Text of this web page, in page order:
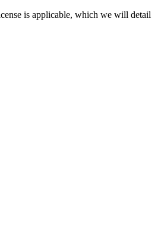
is applicable, which we will detail